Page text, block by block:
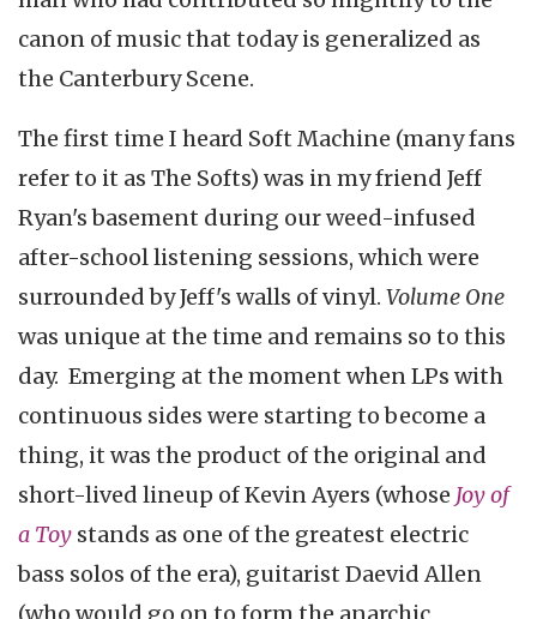
canon of music that today is generalized as
the Canterbury Scene.
The first time I heard Soft Machine (many fans
refer to it as The Softs) was in my friend Jeff
Ryan's basement during our weed-infused
after-school listening sessions, which were
surrounded by Jeff's walls of vinyl. Volume One
was unique at the time and remains so to this
day. Emerging at the moment when LPs with
continuous sides were starting to become a
thing, it was the product of the original and
short-lived lineup of Kevin Ayers (whose Joy of
a Toy stands as one of the greatest electric
bass solos of the era), guitarist Daevid Allen
(who would go on to form the anarchic